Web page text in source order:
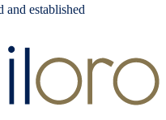
established